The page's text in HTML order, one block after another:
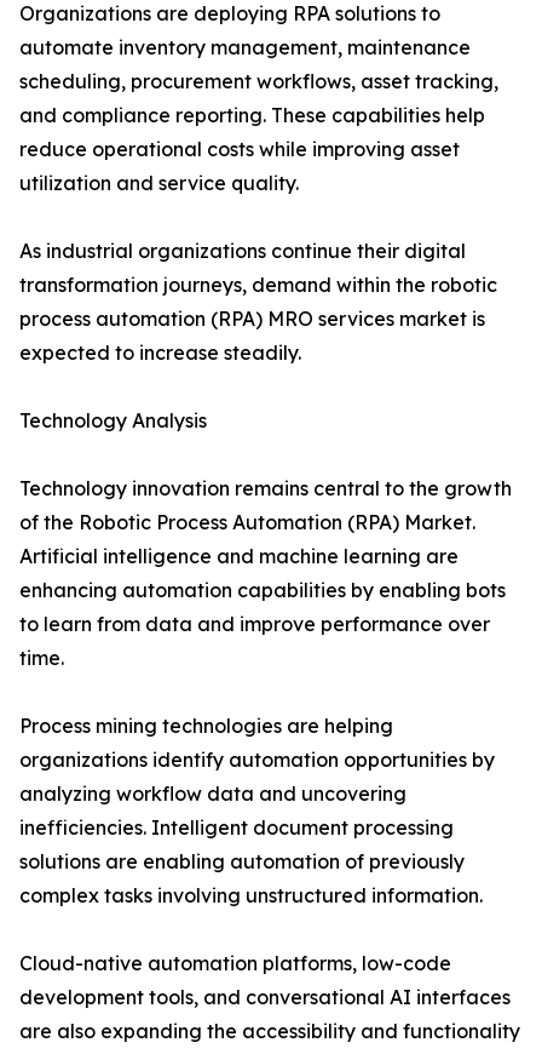
Organizations are deploying RPA solutions to
automate inventory management, maintenance
scheduling, procurement workflows, asset tracking,
and compliance reporting. These capabilities help
reduce operational costs while improving asset
utilization and service quality.
As industrial organizations continue their digital
transformation journeys, demand within the robotic
process automation (RPA) MRO services market is
expected to increase steadily.
Technology Analysis
Technology innovation remains central to the growth
of the Robotic Process Automation (RPA) Market.
Artificial intelligence and machine learning are
enhancing automation capabilities by enabling bots
to learn from data and improve performance over
time.
Process mining technologies are helping
organizations identify automation opportunities by
analyzing workflow data and uncovering
inefficiencies. Intelligent document processing
solutions are enabling automation of previously
complex tasks involving unstructured information.
Cloud-native automation platforms, low-code
development tools, and conversational AI interfaces
are also expanding the accessibility and functionality